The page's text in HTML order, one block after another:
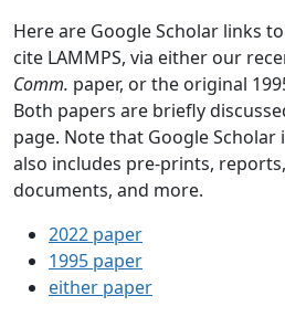
Here are Google Scholar links
cite LAMMPS, via either our
Comm. paper, or the original
Both papers are briefly
page. Note that Google
also includes pre-prints,
documents, and more.
2022 paper
1995 paper
either paper